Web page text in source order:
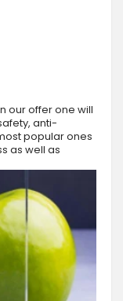
our offer one will
anti-
popular ones
as well as